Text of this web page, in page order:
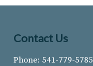
Contact Us
Phone: 541-779-5785